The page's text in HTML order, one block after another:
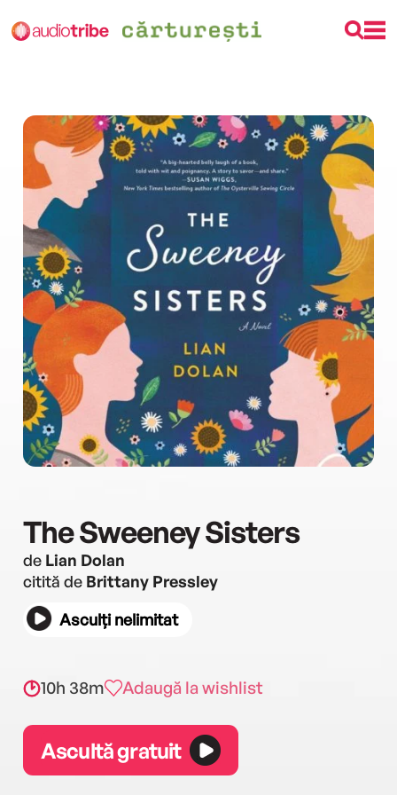
The Sweeney Sisters
de Lian Dolan
citită de Brittany Pressley
Asculți nelimitat
10h 38m Adaugă la wishlist
Ascultă gratuit